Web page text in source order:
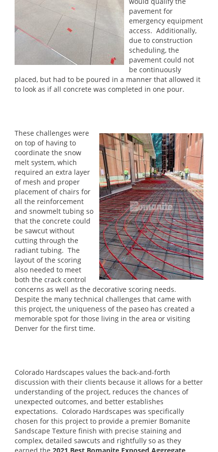
pavement for
emergency equipment
access. Additionally,
due to construction
scheduling, the
pavement could not
be continuously
placed, but had to be poured in a manner that allowed it
to look as if all concrete was completed in one pour.
These challenges were
on top of having to
coordinate the snow
melt system, which
required an extra layer
of mesh and proper
placement of chairs for
all the reinforcement
and snowmelt tubing so
that the concrete could
be sawcut without
cutting through the
radiant tubing. The
layout of the scoring
also needed to meet
both the crack control
concerns as well as the decorative scoring needs.
Despite the many technical challenges that came with
this project, the uniqueness of the paseo has created a
memorable spot for those living in the area or visiting
Denver for the first time.
Colorado Hardscapes values the back-and-forth
discussion with their clients because it allows for a better
understanding of the project, reduces the chances of
unexpected outcomes, and better establishes
expectations. Colorado Hardscapes was specifically
chosen for this project to provide a premier Bomanite
Sandscape Texture finish with precise staining and
complex, detailed sawcuts and rightfully so as they